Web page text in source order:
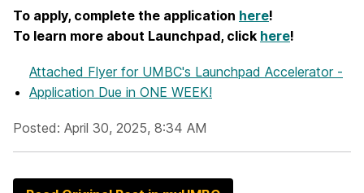
To apply, complete the application here!
To learn more about Launchpad, click here!
Attached Flyer for UMBC's Launchpad Accelerator -
Application Due in ONE WEEK!
Posted: April 30, 2025, 8:34 AM